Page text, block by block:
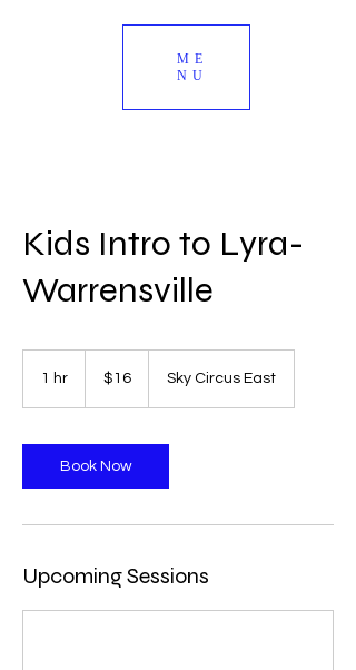
ME
NU
Kids Intro to Lyra-
Warrensville
1 hr
dollars$16 Sky Circus East
Book Now
Upcoming Sessions